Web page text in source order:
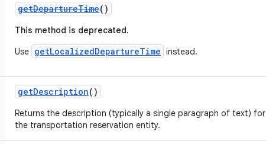
getDepartureTime()
This method is deprecated.
Use getLocalizedDepartureTime instead.
getDescription()
Returns the description (typically a single paragraph of text) for
the transportation reservation entity.